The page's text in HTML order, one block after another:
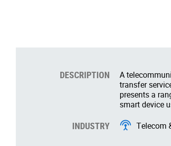
DESCRIPTION
A
transfer
presents a
smart device
INDUSTRY Telecom